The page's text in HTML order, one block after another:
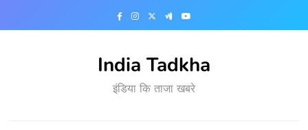
India Tadkha
इंडिया कि ताजा खबरे